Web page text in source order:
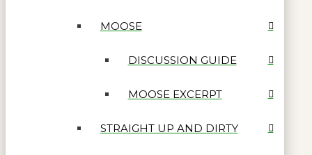
MOOSE
DISCUSSION GUIDE
MOOSE EXCERPT
STRAIGHT UP AND DIRTY